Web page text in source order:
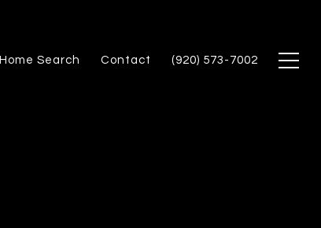
Home Search Contact (920) 573-7002